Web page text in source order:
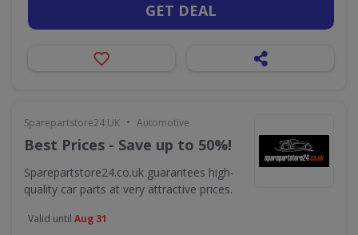
GET DEAL
Sparepartstore24 UK • Automotive
Best Prices - Save up to 50%!
Sparepartstore24.co.uk guarantees high-
quality car parts at very attractive prices.
Valid until Aug 31